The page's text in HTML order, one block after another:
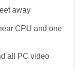
away
CPU and one
all PC video